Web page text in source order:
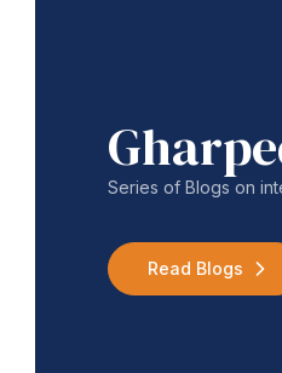
Series of Blogs on
Read Blogs